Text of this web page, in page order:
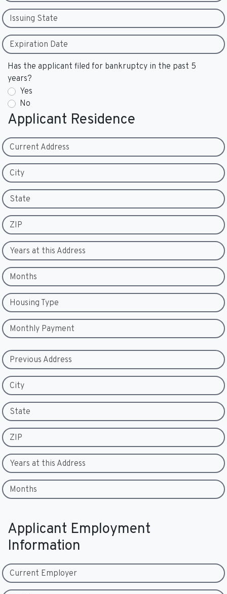
Issuing State
Expiration Date
Has the applicant filed for bankruptcy in the past 5
years?
Yes
No
Applicant Residence
Current Address
City
State
ZIP
Years at this Address
Months
Housing Type
Monthly Payment
Previous Address
City
State
ZIP
Years at this Address
Months
Applicant Employment
Information
Current Employer